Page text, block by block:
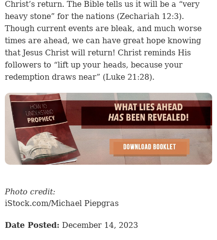
Christ’s return. The Bible tells us it will be a “very
heavy stone” for the nations (Zechariah 12:3).
Though current events are bleak, and much worse
times are ahead, we can have great hope knowing
that Jesus Christ will return! Christ reminds His
followers to “lift up your heads, because your
redemption draws near” (Luke 21:28).
Photo credit:
iStock.com/Michael Piepgras
Date Posted: December 14, 2023